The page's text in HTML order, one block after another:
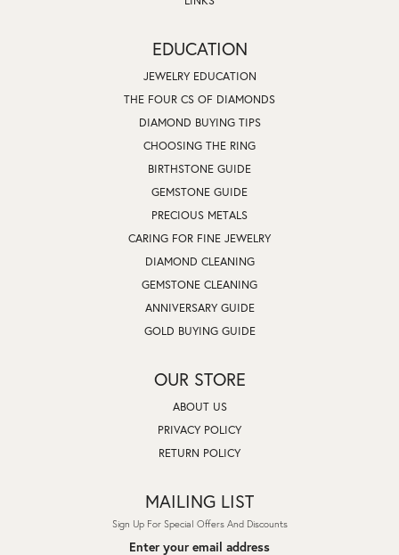
EDUCATION
JEWELRY EDUCATION
THE FOUR CS OF DIAMONDS
DIAMOND BUYING TIPS
CHOOSING THE RING
BIRTHSTONE GUIDE
GEMSTONE GUIDE
PRECIOUS METALS
CARING FOR FINE JEWELRY
DIAMOND CLEANING
GEMSTONE CLEANING
ANNIVERSARY GUIDE
GOLD BUYING GUIDE
OUR STORE
ABOUT US
PRIVACY POLICY
RETURN POLICY
MAILING LIST
Sign Up For Special Offers And Discounts
Enter your email address